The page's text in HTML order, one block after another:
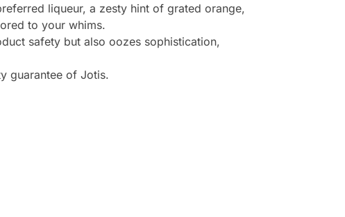
liqueur, a zesty hint of grated orange,
to your whims.
safety but also oozes sophistication,
guarantee of Jotis.